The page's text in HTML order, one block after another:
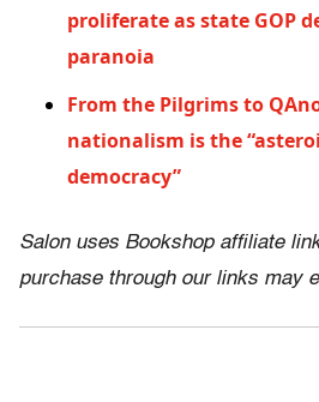
proliferate as state GOP
paranoia
From the Pilgrims to
nationalism is the
democracy”
Salon uses Bookshop affiliate
purchase through our links may